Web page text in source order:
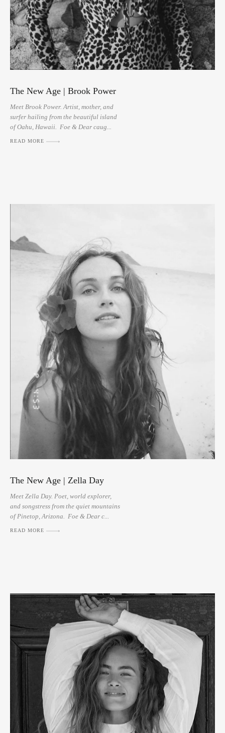
The New Age | Brook Power
Meet Brook Power. Artist, mother, and
surfer hailing from the beautiful island
of Oahu, Hawaii. Foe & Dear caug...
READ MORE
The New Age | Zella Day
Meet Zella Day. Poet, world explorer,
and songstress from the quiet mountains
of Pinetop, Arizona. Foe & Dear c...
READ MORE